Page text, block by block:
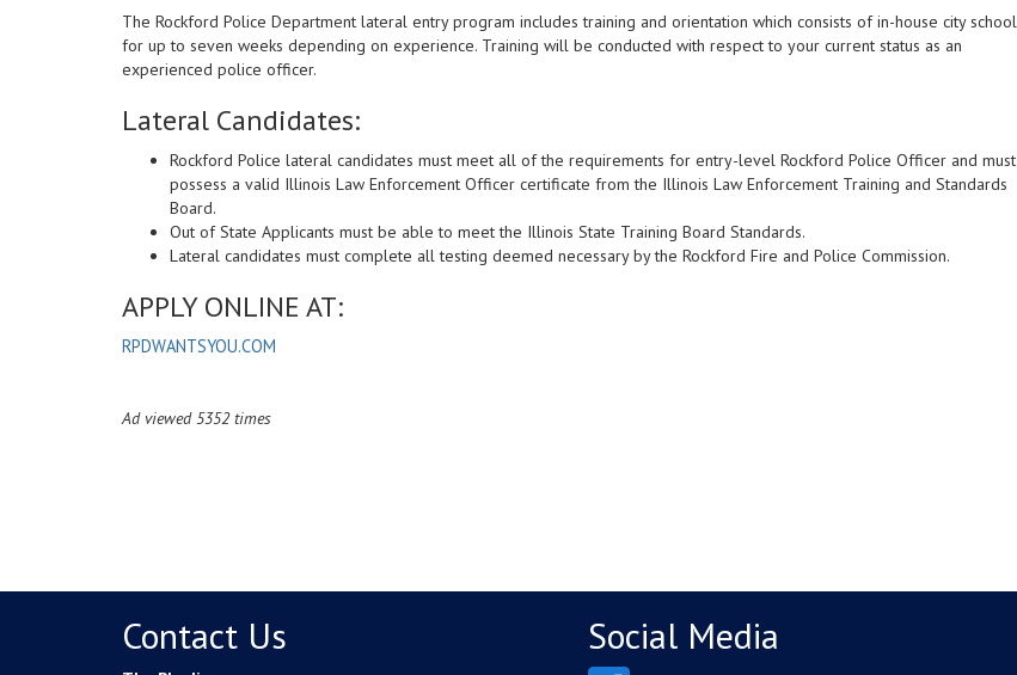
The Rockford Police Department lateral entry program includes training and orientation which consists of in-house city school
for up to seven weeks depending on experience. Training will be conducted with respect to your current status as an
experienced police officer.
Lateral Candidates:
Rockford Police lateral candidates must meet all of the requirements for entry-level Rockford Police Officer and must
possess a valid Illinois Law Enforcement Officer certificate from the Illinois Law Enforcement Training and Standards
Board.
Out of State Applicants must be able to meet the Illinois State Training Board Standards.
Lateral candidates must complete all testing deemed necessary by the Rockford Fire and Police Commission.
APPLY ONLINE AT:
RPDWANTSYOU.COM
Ad viewed 5352 times
Contact Us Social Media